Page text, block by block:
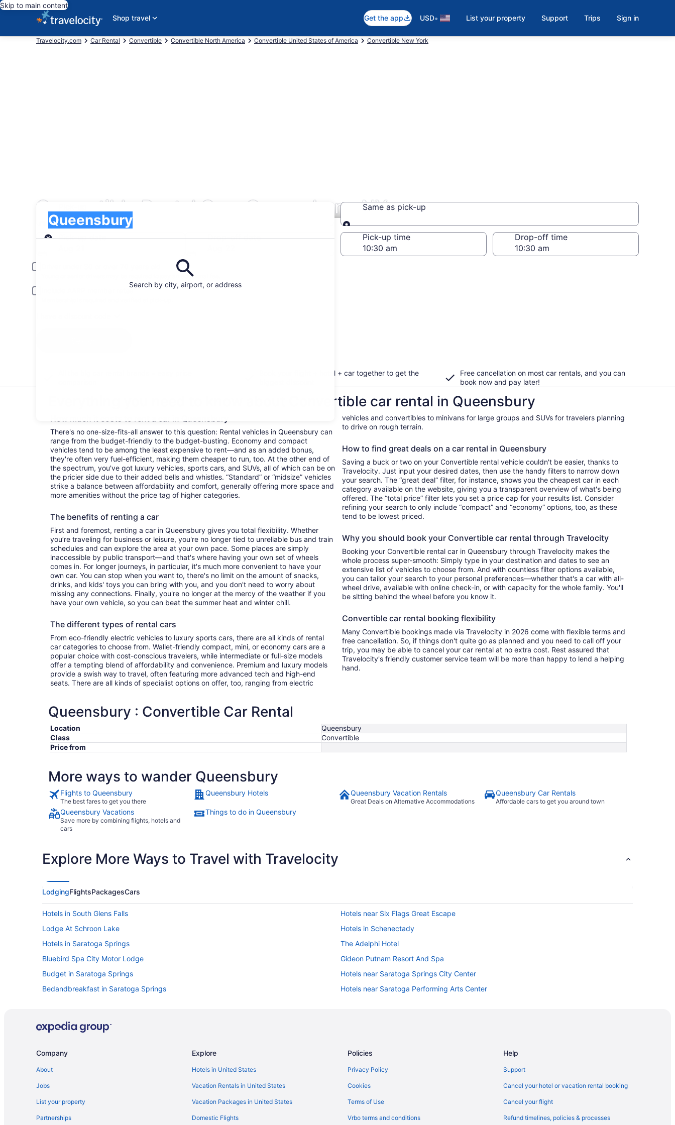
Skip to main content
Shop travel
Get the app USD• List your property Support Trips Sign in
Travelocity.com Car Rental Convertible Convertible North America Convertible United States of America Convertible New York
Convertible Rental Cars Queensbury, NY
Search by city, airport, or address
Queensbury
Pick-up
Same as pick-up
Same as pick-up
Pick-up date
Drop-off date
Pick-up time Drop-off time
Young or senior drivers may be required to pay an additional fee.
Include AARP member rates
Book your flight + hotel + car together to get the
Free cancellation on most car rentals, and you can
book now and pay later!
Everything you need to know about Convertible car rental in Queensbury
How much it costs to rent a car in Queensbury
There's no one-size-fits-all answer to this question: Rental vehicles in Queensbury can
range from the budget-friendly to the budget-busting. Economy and compact
vehicles tend to be among the least expensive to rent—and as an added bonus,
they're often very fuel-efficient, making them cheaper to run, too. At the other end of
the spectrum, you've got luxury vehicles, sports cars, and SUVs, all of which can be on
the pricier side due to their added bells and whistles. “Standard” or “midsize” vehicles
strike a balance between affordability and comfort, generally offering more space and
more amenities without the price tag of higher categories.
The benefits of renting a car
First and foremost, renting a car in Queensbury gives you total flexibility. Whether
you’re traveling for business or leisure, you're no longer tied to unreliable bus and train
schedules and can explore the area at your own pace. Some places are simply
inaccessible by public transport—and that's where having your own set of wheels
comes in. For longer journeys, in particular, it's much more convenient to have your
own car. You can stop when you want to, there's no limit on the amount of snacks,
drinks, and kids' toys you can bring with you, and you don't need to worry about
missing any connections. Finally, you're no longer at the mercy of the weather if you
have your own vehicle, so you can beat the summer heat and winter chill.
The different types of rental cars
From eco-friendly electric vehicles to luxury sports cars, there are all kinds of rental
car categories to choose from. Wallet-friendly compact, mini, or economy cars are a
popular choice with cost-conscious travelers, while intermediate or full-size models
offer a tempting blend of affordability and convenience. Premium and luxury models
provide a swish way to travel, often featuring more advanced tech and high-end
seats. There are all kinds of specialist options on offer, too, ranging from electric
vehicles and convertibles to minivans for large groups and SUVs for travelers planning
to drive on rough terrain.
How to find great deals on a car rental in Queensbury
Saving a buck or two on your Convertible rental vehicle couldn't be easier, thanks to
Travelocity. Just input your desired dates, then use the handy filters to narrow down
your search. The “great deal” filter, for instance, shows you the cheapest car in each
category available on the website, giving you a transparent overview of what's being
offered. The “total price” filter lets you set a price cap for your results list. Consider
refining your search to only include “compact” and “economy” options, too, as these
tend to be lowest priced.
Why you should book your Convertible car rental through Travelocity
Booking your Convertible rental car in Queensbury through Travelocity makes the
whole process super-smooth: Simply type in your destination and dates to see an
extensive list of vehicles to choose from. And with countless filter options available,
you can tailor your search to your personal preferences—whether that's a car with all-
wheel drive, available with online check-in, or with capacity for the whole family. You'll
be sitting behind the wheel before you know it.
Convertible car rental booking flexibility
Many Convertible bookings made via Travelocity in 2026 come with flexible terms and
free cancellation. So, if things don't quite go as planned and you need to call off your
trip, you may be able to cancel your car rental at no extra cost. Rest assured that
Travelocity's friendly customer service team will be more than happy to lend a helping
hand.
Queensbury : Convertible Car Rental
Location
Queensbury
Class
Convertible
Price from
More ways to wander Queensbury
Flights to Queensbury
The best fares to get you there
Queensbury Hotels Queensbury Vacation Rentals
Great Deals on Alternative Accommodations
Queensbury Car Rentals
Affordable cars to get you around town
Queensbury Vacations
Save more by combining flights, hotels and
cars
Things to do in Queensbury
Explore More Ways to Travel with Travelocity
LodgingFlightsPackagesCars
Hotels in South Glens Falls
Hotels near Six Flags Great Escape
Lodge At Schroon Lake
Hotels in Schenectady
Hotels in Saratoga Springs
The Adelphi Hotel
Bluebird Spa City Motor Lodge
Gideon Putnam Resort And Spa
Budget in Saratoga Springs
Hotels near Saratoga Springs City Center
Bedandbreakfast in Saratoga Springs
Hotels near Saratoga Performing Arts Center
Pet Friendly in Queensbury
Aparthotels in Queensbury
Company
About
Jobs
List your property
Partnerships
Explore
Hotels in United States
Vacation Rentals in United States
Vacation Packages in United States
Domestic Flights
Policies
Privacy Policy
Cookies
Terms of Use
Vrbo terms and conditions
Help
Support
Cancel your hotel or vacation rental booking
Cancel your flight
Refund timelines, policies & processes